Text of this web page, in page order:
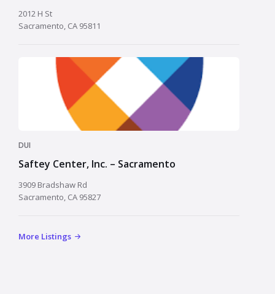
2012 H St
Sacramento, CA 95811
DUI
Saftey Center, Inc. – Sacramento
3909 Bradshaw Rd
Sacramento, CA 95827
More Listings